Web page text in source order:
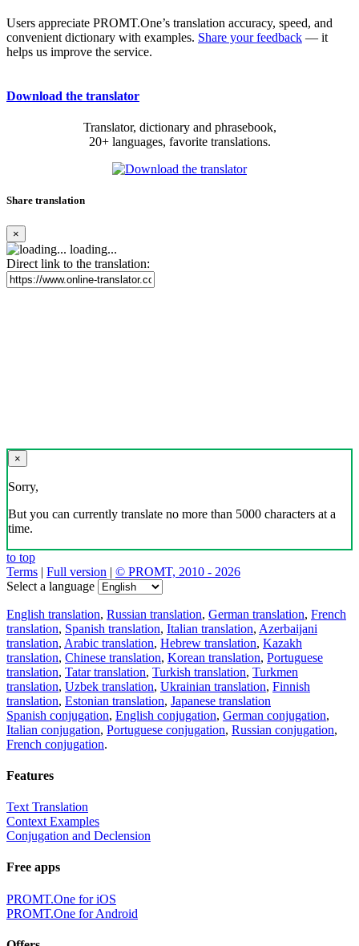
Users appreciate PROMT.One’s translation accuracy, speed, and
convenient dictionary with examples. Share your feedback — it
helps us improve the service.
Download the translator
Translator, dictionary and phrasebook,
20+ languages, favorite translations.
Share translation
×
loading...
Direct link to the translation:
×
Sorry,
But you can currently translate no more than 5000 characters at a
time.
to top
Terms | Full version | © PROMT, 2010 - 2026
Select a language
English translation, Russian translation, German translation, French
translation, Spanish translation, Italian translation, Azerbaijani
translation, Arabic translation, Hebrew translation, Kazakh
translation, Chinese translation, Korean translation, Portuguese
translation, Tatar translation, Turkish translation, Turkmen
translation, Uzbek translation, Ukrainian translation, Finnish
translation, Estonian translation, Japanese translation
Spanish conjugation, English conjugation, German conjugation,
Italian conjugation, Portuguese conjugation, Russian conjugation,
French conjugation.
Features
Text Translation
Context Examples
Conjugation and Declension
Free apps
PROMT.One for iOS
PROMT.One for Android